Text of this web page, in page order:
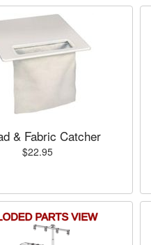
& Fabric Catcher
$22.95